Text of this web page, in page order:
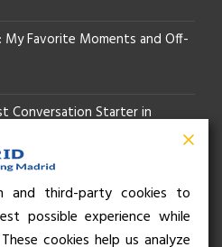
My Favorite Moments and Off-
Conversation Starter in
of Sport” Is Your
Madrid
and third-party cookies to
possible experience while
cookies help us analyze